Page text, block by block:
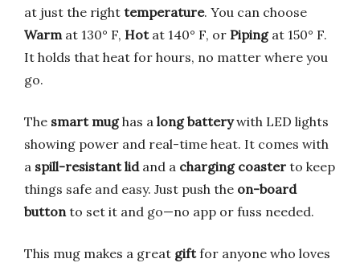
at just the right temperature. You can choose
Warmat 130° F, Hotat 140° F, or Pipingat 150° F.
It holds that heat for hours, no matter where you
go.
The smart mughas a long batterywith LED lights
showing power and real-time heat. It comes with
a spill-resistant lidand a charging coaster to keep
things safe and easy. Just push the on-board
buttonto set it and go—no app or fuss needed.
This mug makes a great giftfor anyone who loves